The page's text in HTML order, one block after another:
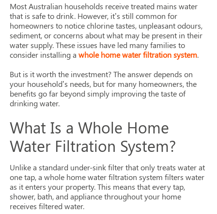
Most Australian households receive treated mains water
that is safe to drink. However, it’s still common for
homeowners to notice chlorine tastes, unpleasant odours,
sediment, or concerns about what may be present in their
water supply. These issues have led many families to
consider installing a whole home water filtration system.
But is it worth the investment? The answer depends on
your household’s needs, but for many homeowners, the
benefits go far beyond simply improving the taste of
drinking water.
What Is a Whole Home
Water Filtration System?
Unlike a standard under-sink filter that only treats water at
one tap, a whole home water filtration system filters water
as it enters your property. This means that every tap,
shower, bath, and appliance throughout your home
receives filtered water.